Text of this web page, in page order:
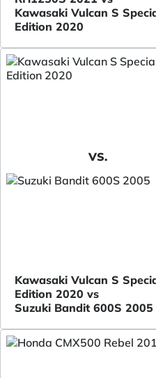
Kawasaki Vulcan S
Edition 2020
VS.
Kawasaki Vulcan S
Edition 2020 vs
Suzuki Bandit 600S 2005